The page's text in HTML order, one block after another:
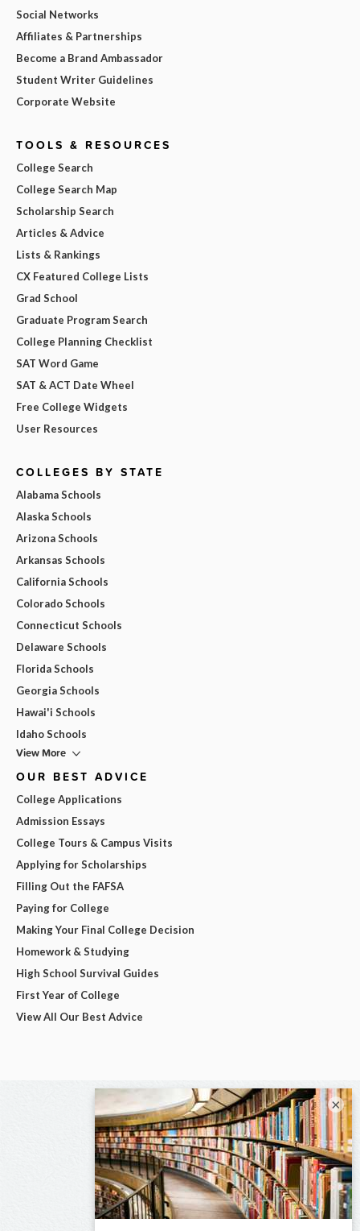
Social Networks
Affiliates & Partnerships
Become a Brand Ambassador
Student Writer Guidelines
Corporate Website
TOOLS & RESOURCES
College Search
College Search Map
Scholarship Search
Articles & Advice
Lists & Rankings
CX Featured College Lists
Grad School
Graduate Program Search
College Planning Checklist
SAT Word Game
SAT & ACT Date Wheel
Free College Widgets
User Resources
COLLEGES BY STATE
Alabama Schools
Alaska Schools
Arizona Schools
Arkansas Schools
California Schools
Colorado Schools
Connecticut Schools
Delaware Schools
Florida Schools
Georgia Schools
Hawai'i Schools
Idaho Schools
View More
OUR BEST ADVICE
College Applications
Admission Essays
College Tours & Campus Visits
Applying for Scholarships
Filling Out the FAFSA
Paying for College
Making Your Final College Decision
Homework & Studying
High School Survival Guides
First Year of College
View All Our Best Advice
×